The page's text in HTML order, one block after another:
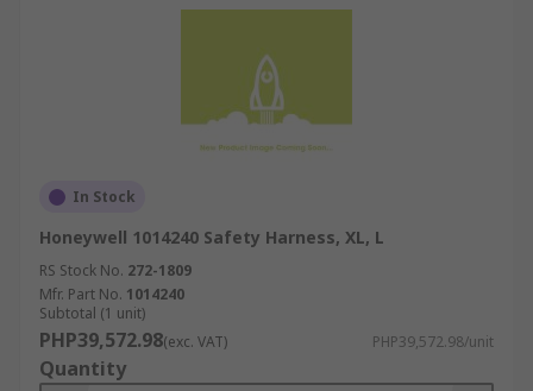
In Stock
Honeywell 1014240 Safety Harness, XL, L
RS Stock No. 272-1809
Mfr. Part No. 1014240
Subtotal (1 unit)
PHP39,572.98(exc. VAT) PHP39,572.98/unit
Quantity